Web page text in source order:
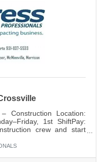
Construction Location:
1st ShiftPay:
crew and start
steady work and long-